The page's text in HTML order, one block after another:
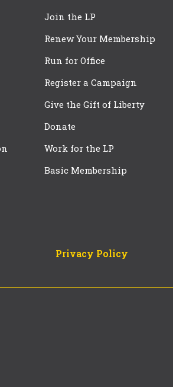
Join the LP
Renew Your Membership
Run for Office
Register a Campaign
Give the Gift of Liberty
Donate
Work for the LP
Basic Membership
Privacy Policy